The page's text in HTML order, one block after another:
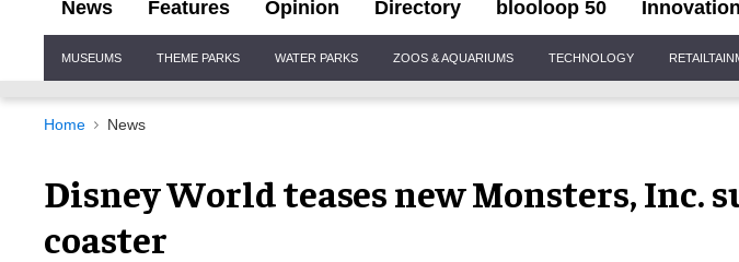
News Features Opinion Directory blooloop 50
Navigation
MUSEUMS THEME PARKS WATER PARKS ZOOS & AQUARIUMS TECHNOLOGY
Home News
Disney World teases new Monsters, Inc.
coaster